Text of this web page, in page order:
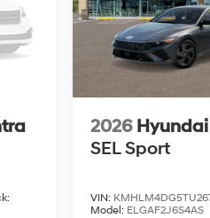
2026
SEL Sport
VIN:
Model: ELGAF2J6S4AS